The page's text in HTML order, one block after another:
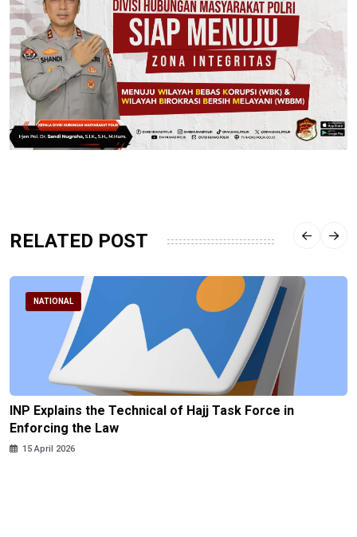
RELATED POST
NATIONAL
INP Explains the Technical of Hajj Task Force in
Enforcing the Law
15 April 2026